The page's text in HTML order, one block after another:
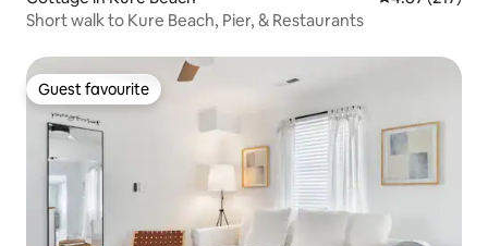
Short walk to Kure Beach, Pier, & Restaurants
Guest favourite
Guest favourite